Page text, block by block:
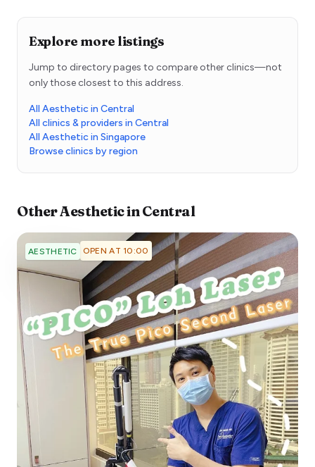
Explore more listings
Jump to directory pages to compare other clinics—not
only those closest to this address.
All Aesthetic in Central
All clinics & providers in Central
All Aesthetic in Singapore
Browse clinics by region
OtherAestheticinCentral
AESTHETIC OPEN AT 10:00